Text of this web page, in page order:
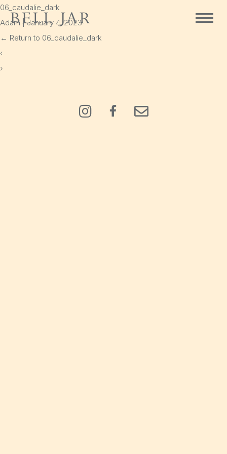
Home
Cart
Bell Jar
06_caudalie_dark
Adam |January 4, 2023
← Return to 06_caudalie_dark
‹
›